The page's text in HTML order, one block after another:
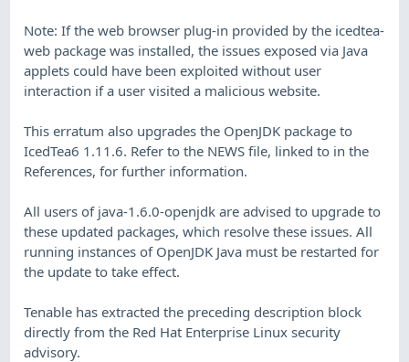
Note: If the web browser plug-in provided by the icedtea-
web package was installed, the issues exposed via Java
applets could have been exploited without user
interaction if a user visited a malicious website.
This erratum also upgrades the OpenJDK package to
IcedTea6 1.11.6. Refer to the NEWS file, linked to in the
References, for further information.
All users of java-1.6.0-openjdk are advised to upgrade to
these updated packages, which resolve these issues. All
running instances of OpenJDK Java must be restarted for
the update to take effect.
Tenable has extracted the preceding description block
directly from the Red Hat Enterprise Linux security
advisory.